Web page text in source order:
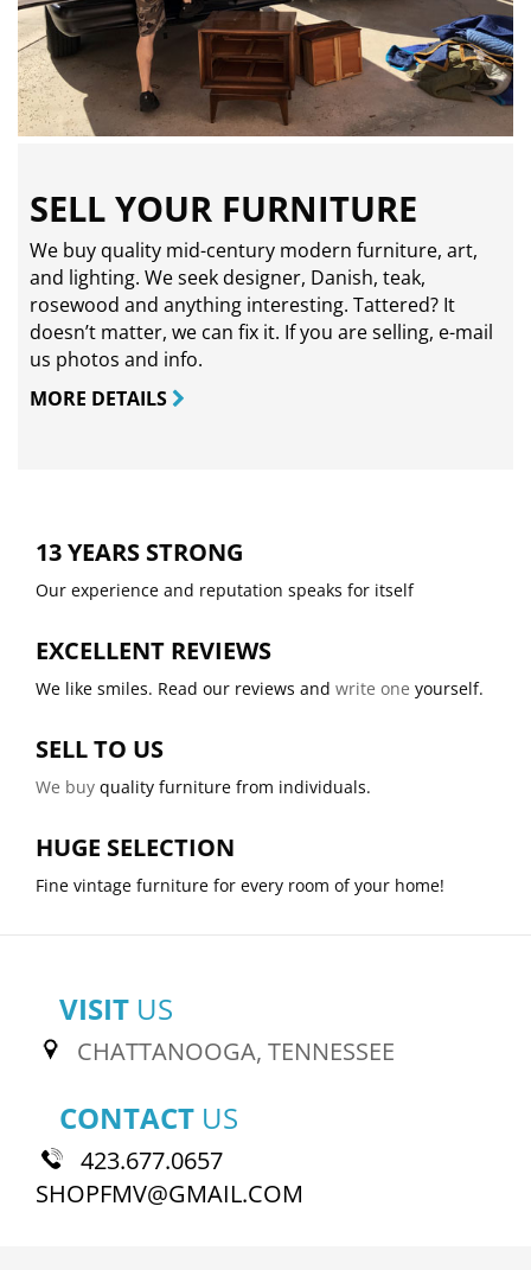
SELL YOUR FURNITURE
We buy quality mid-century modern furniture, art,
and lighting. We seek designer, Danish, teak,
rosewood and anything interesting. Tattered? It
doesn’t matter, we can fix it. If you are selling, e-mail
us photos and info.
MORE DETAILS
13 YEARS STRONG
Our experience and reputation speaks for itself
EXCELLENT REVIEWS
We like smiles. Read our reviews and write one yourself.
SELL TO US
We buy quality furniture from individuals.
HUGE SELECTION
Fine vintage furniture for every room of your home!
VISIT US
CHATTANOOGA, TENNESSEE
CONTACT US
423.677.0657
SHOPFMV@GMAIL.COM